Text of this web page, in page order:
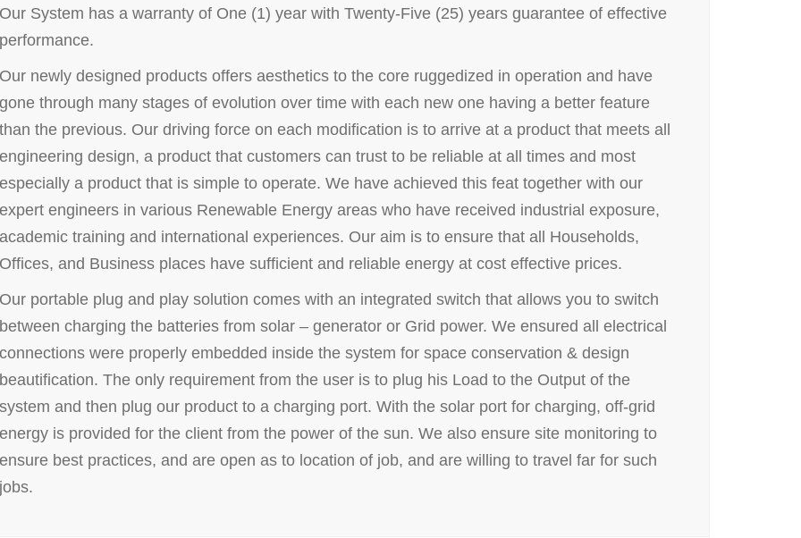
System has a warranty of One (1) year with Twenty-Five (25) years guarantee of effective
newly designed products offers aesthetics to the core ruggedized in operation and have
through many stages of evolution over time with each new one having a better feature
the previous. Our driving force on each modification is to arrive at a product that meets all
design, a product that customers can trust to be reliable at all times and most
a product that is simple to operate. We have achieved this feat together with our
engineers in various Renewable Energy areas who have received industrial exposure,
training and international experiences. Our aim is to ensure that all Households,
and Business places have sufficient and reliable energy at cost effective prices.
portable plug and play solution comes with an integrated switch that allows you to switch
charging the batteries from solar – generator or Grid power. We ensured all electrical
were properly embedded inside the system for space conservation & design
The only requirement from the user is to plug his Load to the Output of the
and then plug our product to a charging port. With the solar port for charging, off-grid
is provided for the client from the power of the sun. We also ensure site monitoring to
best practices, and are open as to location of job, and are willing to travel far for such